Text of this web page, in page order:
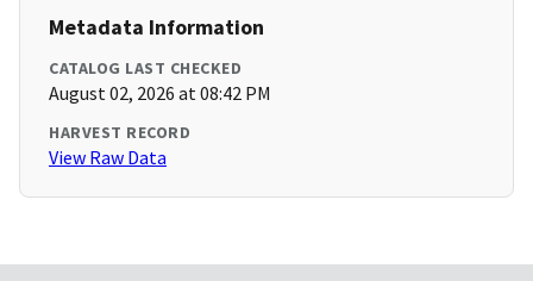
Metadata Information
CATALOG LAST CHECKED
August 02, 2026 at 08:42 PM
HARVEST RECORD
View Raw Data